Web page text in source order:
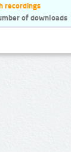
recordings